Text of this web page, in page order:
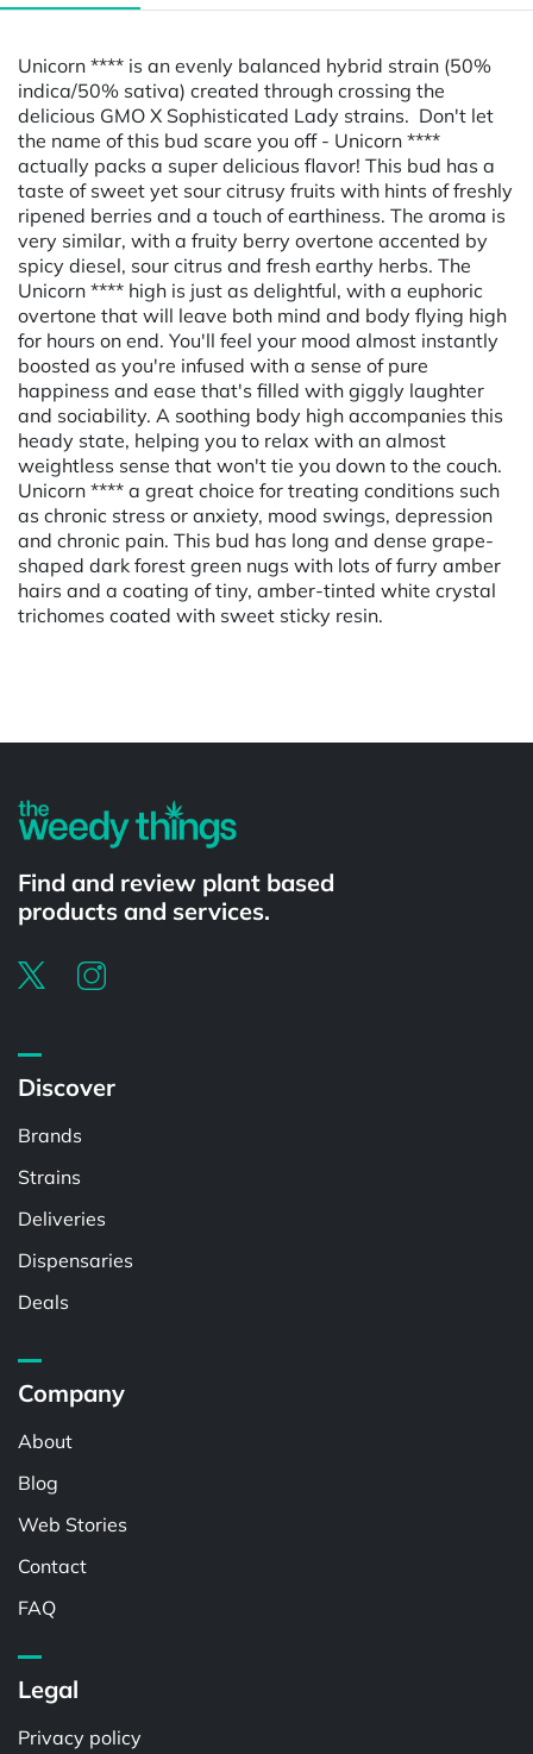
Unicorn **** is an evenly balanced hybrid strain (50%
indica/50% sativa) created through crossing the
delicious GMO X Sophisticated Lady strains. Don't let
the name of this bud scare you off - Unicorn ****
actually packs a super delicious flavor! This bud has a
taste of sweet yet sour citrusy fruits with hints of freshly
ripened berries and a touch of earthiness. The aroma is
very similar, with a fruity berry overtone accented by
spicy diesel, sour citrus and fresh earthy herbs. The
Unicorn **** high is just as delightful, with a euphoric
overtone that will leave both mind and body flying high
for hours on end. You'll feel your mood almost instantly
boosted as you're infused with a sense of pure
happiness and ease that's filled with giggly laughter
and sociability. A soothing body high accompanies this
heady state, helping you to relax with an almost
weightless sense that won't tie you down to the couch.
Unicorn **** a great choice for treating conditions such
as chronic stress or anxiety, mood swings, depression
and chronic pain. This bud has long and dense grape-
shaped dark forest green nugs with lots of furry amber
hairs and a coating of tiny, amber-tinted white crystal
trichomes coated with sweet sticky resin.
Find and review plant based
products and services.
Discover
Brands
Strains
Deliveries
Dispensaries
Deals
Company
About
Blog
Web Stories
Contact
FAQ
Legal
Privacy policy